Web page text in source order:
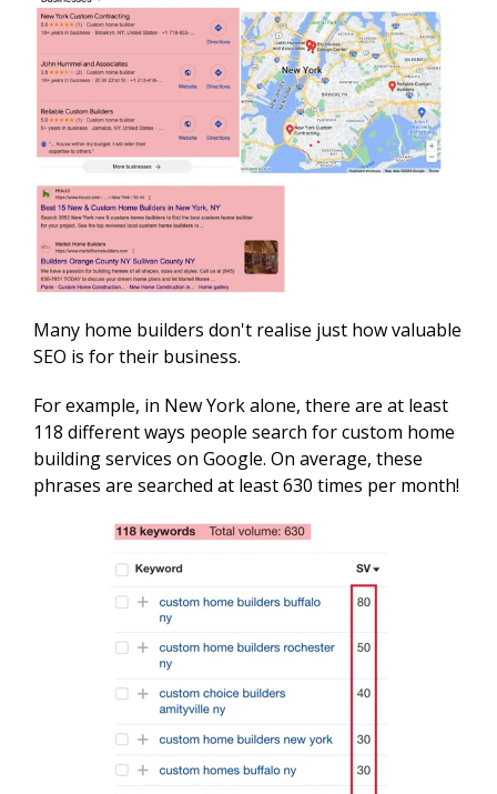
Many home builders don't realise just how valuable
SEO is for their business.
For example, in New York alone, there are at least
118 different ways people search for custom home
building services on Google. On average, these
phrases are searched at least 630 times per month!